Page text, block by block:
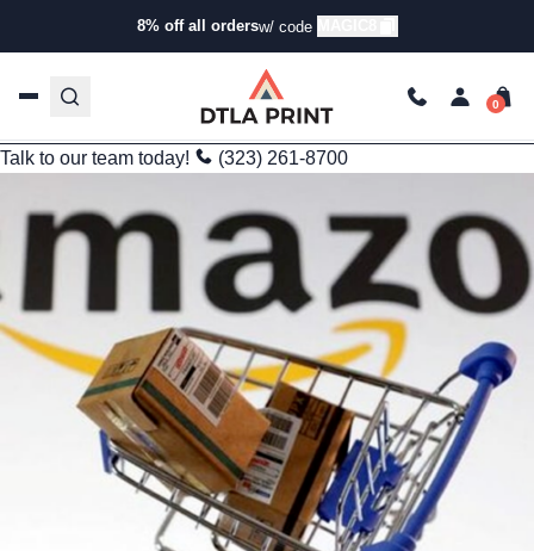
8% off all ordersw/ code
Why Businesses Are Turning Away from Amazon for Bulk
kgAug 30, 2025
Last Updated: 09/25/2025
Talk to our team today!
(323) 261-8700